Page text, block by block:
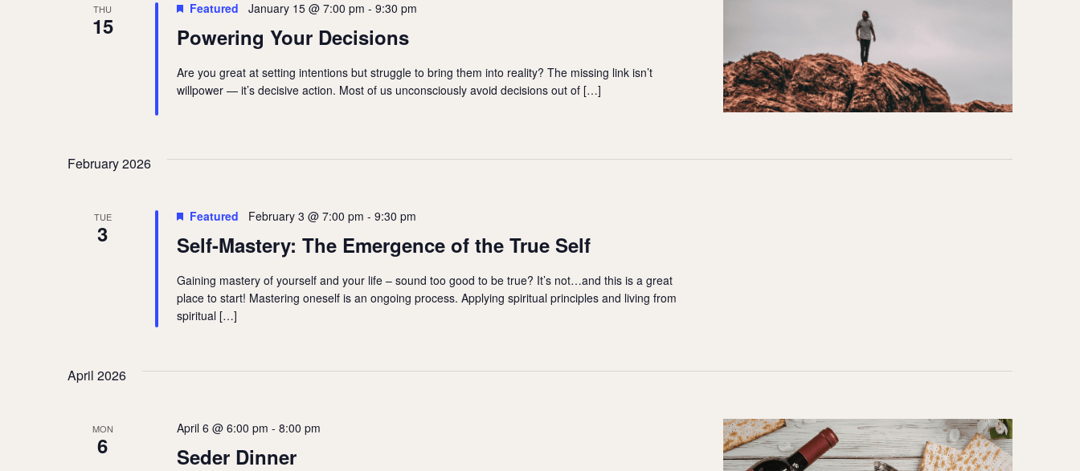
THU
15 Powering Your Decisions
Featured January 15 @ 7:00 pm - 9:30 pm
Are you great at setting intentions but struggle to bring them into reality? The missing link isn’t
willpower — it’s decisive action. Most of us unconsciously avoid decisions out of […]
February 2026
TUE
3 Self-Mastery: The Emergence of the True Self
Featured February 3 @ 7:00 pm - 9:30 pm
Gaining mastery of yourself and your life – sound too good to be true? It’s not…and this is a great
place to start! Mastering oneself is an ongoing process. Applying spiritual principles and living from
spiritual […]
April 2026
MON
6 Seder Dinner
April 6 @ 6:00 pm - 8:00 pm